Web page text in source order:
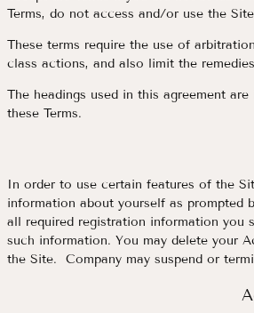
Terms, do not access and/or use the
These terms require the use of
class actions, and also limit the
The headings used in this agreement
these Terms.
In order to use certain features of the
information about yourself as prompted
all required registration information you
such information. You may delete your
the Site. Company may suspend or